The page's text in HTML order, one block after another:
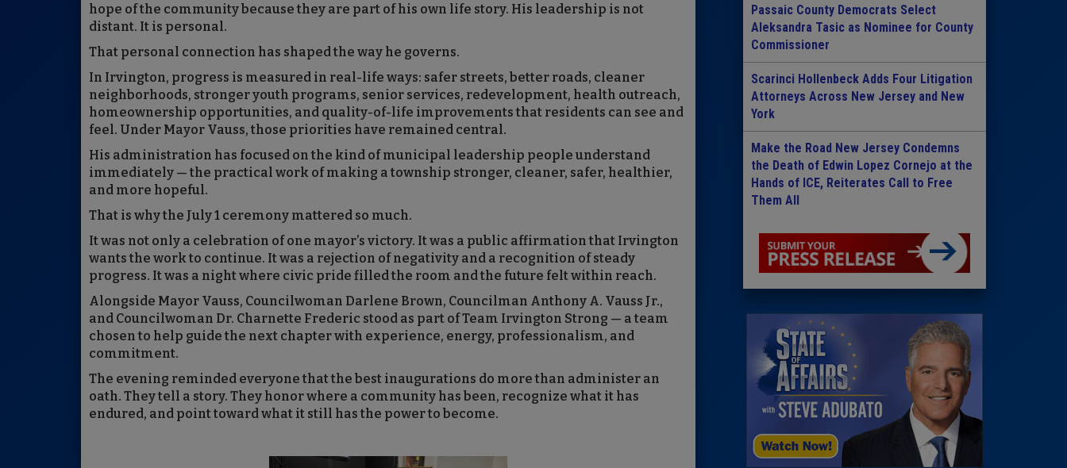
hope of the community because they are part of his own life story. His leadership is not
distant. It is personal.
That personal connection has shaped the way he governs.
In Irvington, progress is measured in real-life ways: safer streets, better roads, cleaner
neighborhoods, stronger youth programs, senior services, redevelopment, health outreach,
homeownership opportunities, and quality-of-life improvements that residents can see and
feel. Under Mayor Vauss, those priorities have remained central.
His administration has focused on the kind of municipal leadership people understand
immediately — the practical work of making a township stronger, cleaner, safer, healthier,
and more hopeful.
That is why the July 1 ceremony mattered so much.
It was not only a celebration of one mayor’s victory. It was a public affirmation that Irvington
wants the work to continue. It was a rejection of negativity and a recognition of steady
progress. It was a night where civic pride filled the room and the future felt within reach.
Alongside Mayor Vauss, Councilwoman Darlene Brown, Councilman Anthony A. Vauss Jr.,
and Councilwoman Dr. Charnette Frederic stood as part of Team Irvington Strong — a team
chosen to help guide the next chapter with experience, energy, professionalism, and
commitment.
The evening reminded everyone that the best inaugurations do more than administer an
oath. They tell a story. They honor where a community has been, recognize what it has
endured, and point toward what it still has the power to become.
Passaic County Democrats Select
Aleksandra Tasic as Nominee for County
Commissioner
Scarinci Hollenbeck Adds Four Litigation
Attorneys Across New Jersey and New
York
Make the Road New Jersey Condemns
the Death of Edwin Lopez Cornejo at the
Hands of ICE, Reiterates Call to Free
Them All